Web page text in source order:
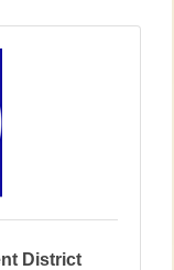
District